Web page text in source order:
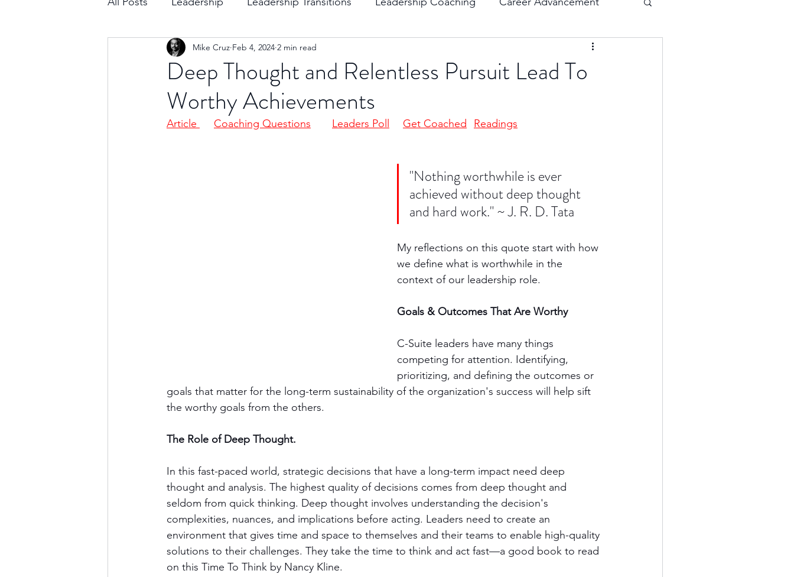
Decision Making Transcending Boundaries Execution
Self-Awareness Team Development Leading Change
Deep Thought and Relentless Pursuit Lead To
Worthy Achievements
Mike Cruz Feb 4, 2024 2 min read
Article Coaching Questions Leaders Poll Get Coached Readings
"Nothing worthwhile is ever
achieved without deep thought
and hard work." ~ J. R. D. Tata
My reflections on this quote start with how
we define what is worthwhile in the
context of our leadership role.
Goals & Outcomes That Are Worthy
C-Suite leaders have many things
competing for attention. Identifying,
prioritizing, and defining the outcomes or
goals that matter for the long-term sustainability of the organization's success will help sift
the worthy goals from the others.
The Role of Deep Thought.
In this fast-paced world, strategic decisions that have a long-term impact need deep
thought and analysis. The highest quality of decisions comes from deep thought and
seldom from quick thinking. Deep thought involves understanding the decision's
complexities, nuances, and implications before acting. Leaders need to create an
environment that gives time and space to themselves and their teams to enable high-quality
solutions to their challenges. They take the time to think and act fast—a good book to read
on this Time To Think by Nancy Kline.